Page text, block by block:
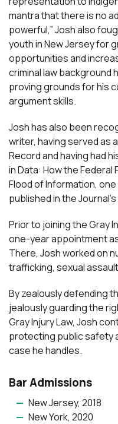
mantra that there is no
powerful,” Josh also
youth in New Jersey for
opportunities and
criminal law background
proving grounds for his
argument skills.
Josh has also been
writer, having served as
Record and having had
in Data: How the Federal
Flood of Information,
published in the
Prior to joining the Gray
one-year appointment
There, Josh worked on
trafficking, sexual
By zealously defending
jealously guarding the
Gray Injury Law, Josh
protecting public safety
case he handles.
Bar Admissions
New Jersey, 2018
New York, 2020